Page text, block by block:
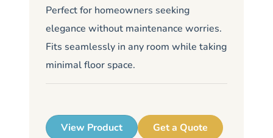
Perfect for homeowners seeking
elegance without maintenance worries.
Fits seamlessly in any room while taking
minimal floor space.
View Product Get a Quote